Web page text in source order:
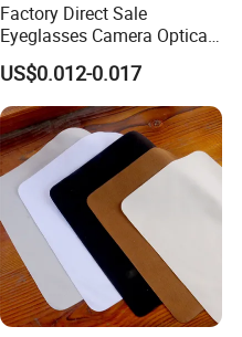
Factory Direct Sale
Eyeglasses Camera Optical
Moistened Lens Wipes
Glass Cleaning Wipe
US$0.012-0.017